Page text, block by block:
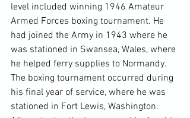
level included winning 1946 Amateur
Armed Forces boxing tournament. He
had joined the Army in 1943 where he
was stationed in Swansea, Wales, where
he helped ferry supplies to Normandy.
The boxing tournament occurred during
his final year of service, where he was
stationed in Fort Lewis, Washington.